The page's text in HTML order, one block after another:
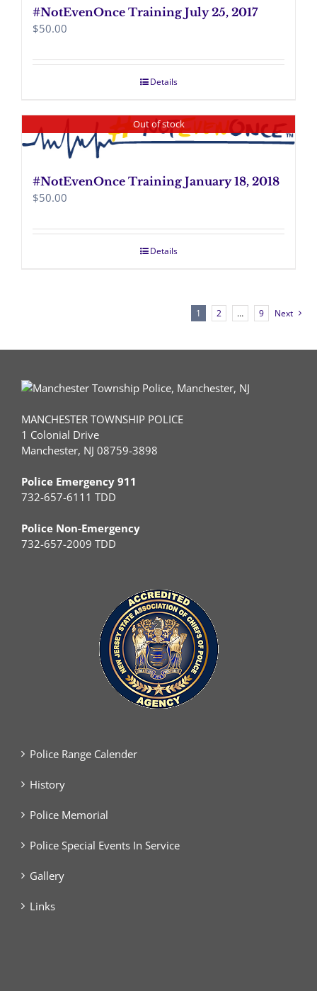
#NotEvenOnce Training July 25, 2017
$50.00
Details
Out of stock
#NotEvenOnce Training January 18, 2018
$50.00
Details
1 2 … 9 Next
MANCHESTER TOWNSHIP POLICE
1 Colonial Drive
Manchester, NJ 08759-3898
Police Emergency 911
732-657-6111 TDD
Police Non-Emergency
732-657-2009 TDD
Police Range Calender
History
Police Memorial
Police Special Events In Service
Gallery
Links